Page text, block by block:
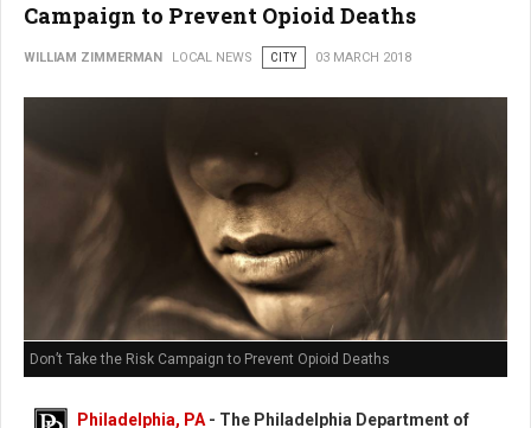
Campaign to Prevent Opioid Deaths
WILLIAM ZIMMERMAN LOCAL NEWS CITY 03 MARCH 2018
Don’t Take the Risk Campaign to Prevent Opioid Deaths
Philadelphia, PA- The Philadelphia Department of